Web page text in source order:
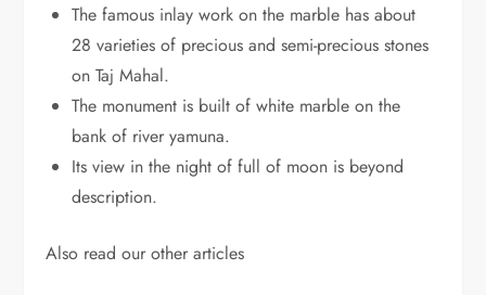
The famous inlay work on the marble has about
28 varieties of precious and semi-precious stones
on Taj Mahal.
The monument is built of white marble on the
bank of river yamuna.
Its view in the night of full of moon is beyond
description.
Also read our other articles